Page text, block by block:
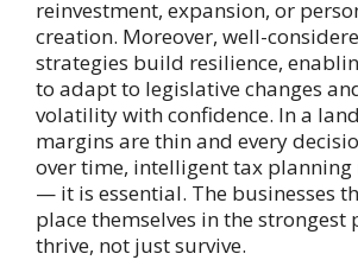
reinvestment, expansion, or
creation. Moreover, well-
strategies build resilience,
to adapt to legislative changes
volatility with confidence. In a
margins are thin and every
over time, intelligent tax
— it is essential. The businesses
place themselves in the strongest
thrive, not just survive.